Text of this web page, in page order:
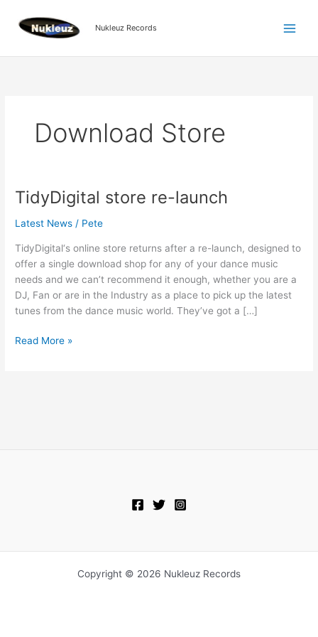
content
Nukleuz Records
Download Store
TidyDigital store re-launch
Latest News / Pete
TidyDigital‘s online store returns after a re-launch, designed to
offer a single download shop for any of your dance music
needs and we can’t recommend it enough, whether you are a
DJ, Fan or are in the Industry as a place to pick up the latest
tunes from the dance music world. They’ve got a […]
TidyDigital
re-
Read More »
Copyright © 2026 Nukleuz Records